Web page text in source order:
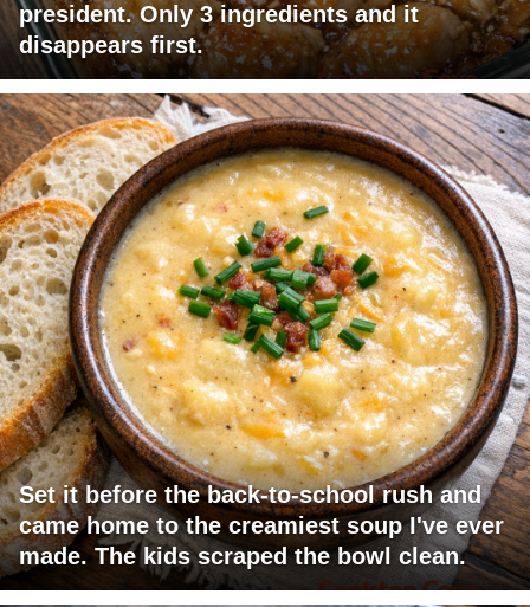
president. Only 3 ingredients and it
disappears first.
Set it before the back-to-school rush and
came home to the creamiest soup I've ever
made. The kids scraped the bowl clean.